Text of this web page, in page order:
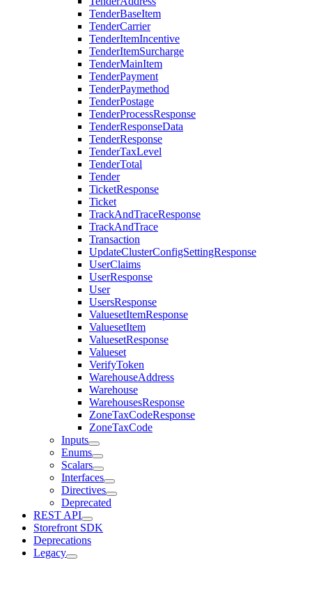
TenderBaseItem
TenderCarrier
TenderItemIncentive
TenderItemSurcharge
TenderMainItem
TenderPayment
TenderPaymethod
TenderPostage
TenderProcessResponse
TenderResponseData
TenderResponse
TenderTaxLevel
TenderTotal
Tender
TicketResponse
Ticket
TrackAndTraceResponse
TrackAndTrace
Transaction
UpdateClusterConfigSettingResponse
UserClaims
UserResponse
User
UsersResponse
ValuesetItemResponse
ValuesetItem
ValuesetResponse
Valueset
VerifyToken
WarehouseAddress
Warehouse
WarehousesResponse
ZoneTaxCodeResponse
ZoneTaxCode
Inputs
Enums
Scalars
Interfaces
Directives
Deprecated
REST API
Storefront SDK
Deprecations
Legacy